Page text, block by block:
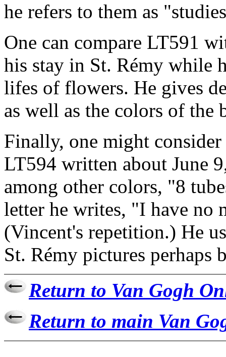
he refers to them as
One can compare LT591
his stay in St. Rémy while
lifes of flowers. He gives
as well as the colors of the
Finally, one might
LT594 written about June
among other colors, "8
letter he writes, "I have no
(Vincent's repetition.) He
St. Rémy pictures perhaps
Return to Van Gogh
Return to main Van